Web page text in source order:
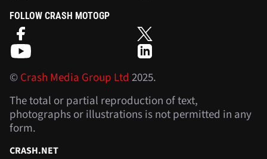
FOLLOW CRASH MOTOGP
©Crash Media Group Ltd 2025.
The total or partial reproduction of text,
photographs or illustrations is not permitted in any
form.
CRASH.NET